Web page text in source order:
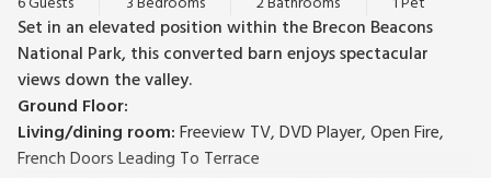
Set in an elevated position within the Brecon Beacons
National Park, this converted barn enjoys spectacular
views down the valley.
Ground Floor:
Living/dining room:Freeview TV, DVD Player, Open Fire,
French Doors Leading To Terrace